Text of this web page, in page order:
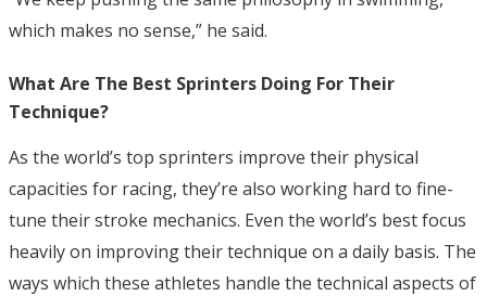
which makes no sense,” he said.
What Are The Best Sprinters Doing For Their
Technique?
As the world’s top sprinters improve their physical
capacities for racing, they’re also working hard to fine-
tune their stroke mechanics. Even the world’s best focus
heavily on improving their technique on a daily basis. The
ways which these athletes handle the technical aspects of